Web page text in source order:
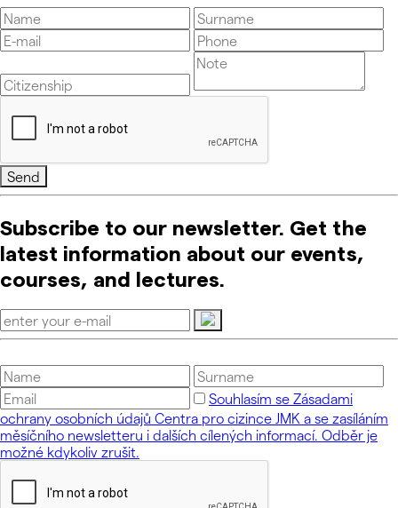
Send
Subscribe to our newsletter. Get the
latest information about our events,
courses, and lectures.
Souhlasím se Zásadami
ochrany osobních údajů Centra pro cizince JMK a se zasíláním
měsíčního newsletteru i dalších cílených informací. Odběr je
možné kdykoliv zrušit.